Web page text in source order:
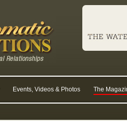
Events, Videos & Photos The